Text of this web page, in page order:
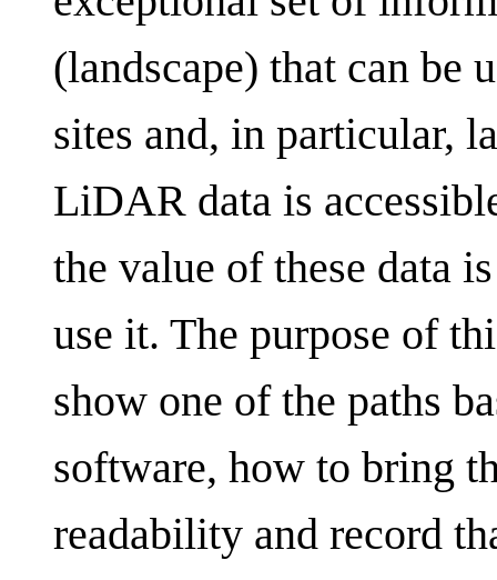
(landscape) that can be
sites and, in particular,
LiDAR data is
the value of these data
use it. The purpose of
show one of the paths
software, how to bring
readability and record